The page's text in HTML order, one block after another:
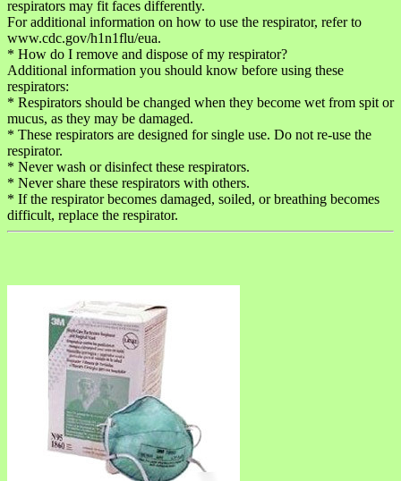
respirators may fit faces differently.
For additional information on how to use the respirator, refer to
www.cdc.gov/h1n1flu/eua.
* How do I remove and dispose of my respirator?
Additional information you should know before using these
respirators:
* Respirators should be changed when they become wet from spit or
mucus, as they may be damaged.
* These respirators are designed for single use. Do not re-use the
respirator.
* Never wash or disinfect these respirators.
* Never share these respirators with others.
* If the respirator becomes damaged, soiled, or breathing becomes
difficult, replace the respirator.